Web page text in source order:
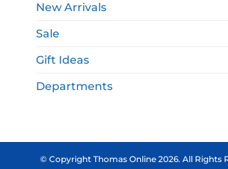
New Arrivals
Sale
Gift Ideas
Departments
© Copyright Thomas Online 2026. All Rights